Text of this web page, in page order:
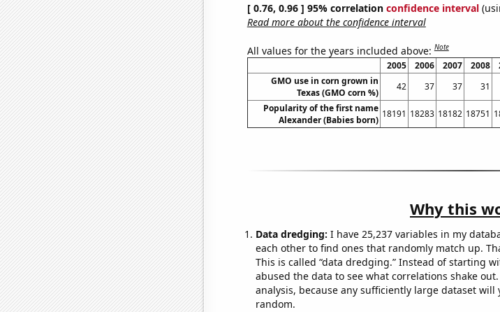
[ 0.76, 0.96 ] 95% correlation confidence interval
Read more about the confidence interval
All values for the years included above:Note
2005 2006 2007 2008
GMO use in corn grown in
Texas (GMO corn %)
42 37 37 31
Popularity of the first name
Alexander (Babies born)
18191 18283 18182 18751
Why this
Data dredging: I have 25,237 variables in my
each other to find ones that randomly match up.
This is called “data dredging.” Instead of starting
abused the data to see what correlations shake
analysis, because any sufficiently large dataset
random.